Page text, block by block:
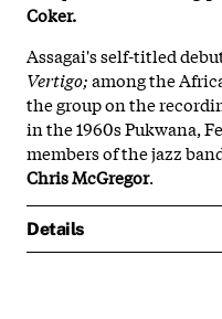
Coker.
Assagai's self-titled
Vertigo;among the
the group on the
in the 1960s Pukwana,
members of the jazz
Chris McGregor.
Details